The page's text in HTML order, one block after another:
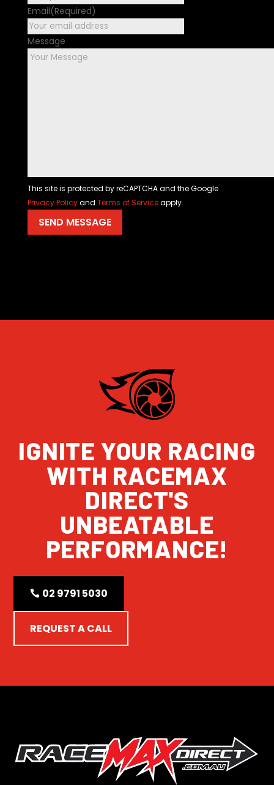
Email(Required)
Message
This site is protected by reCAPTCHA and the Google
Privacy Policyand Terms of Serviceapply.
IGNITE YOUR RACING
WITH RACEMAX
DIRECT'S
UNBEATABLE
PERFORMANCE!
02 9791 5030
REQUEST A CALL